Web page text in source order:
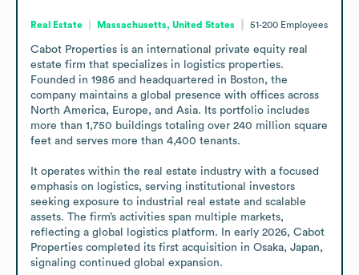
Real Estate Massachusetts, United States 51-200 Employees
Cabot Properties is an international private equity real
estate firm that specializes in logistics properties.
Founded in 1986 and headquartered in Boston, the
company maintains a global presence with offices across
North America, Europe, and Asia. Its portfolio includes
more than 1,750 buildings totaling over 240 million square
feet and serves more than 4,400 tenants.
It operates within the real estate industry with a focused
emphasis on logistics, serving institutional investors
seeking exposure to industrial real estate and scalable
assets. The firm’s activities span multiple markets,
reflecting a global logistics platform. In early 2026, Cabot
Properties completed its first acquisition in Osaka, Japan,
signaling continued global expansion.